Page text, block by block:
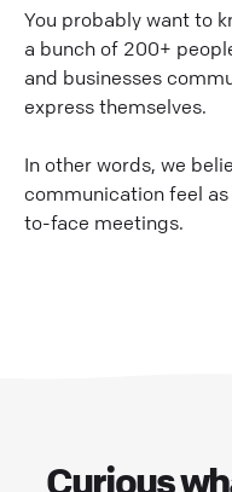
You probably want to
a bunch of 200+
and businesses
express themselves.
In other words, we
communication feel
to-face meetings.
Curious